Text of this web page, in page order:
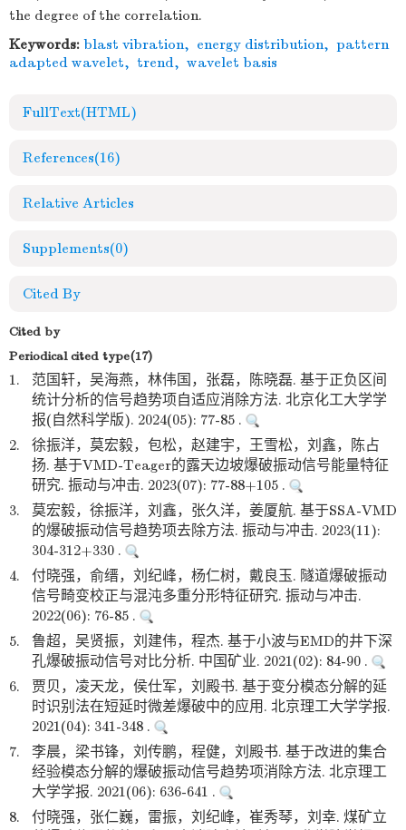
the degree of the correlation.
Keywords: blast vibration, energy distribution, pattern
adapted wavelet, trend, wavelet basis
FullText(HTML)
References(16)
Relative Articles
Supplements(0)
Cited By
Cited by
Periodical cited type(17)
1.
范国轩，吴海燕，林伟国，张磊，陈晓磊. 基于正负区间
统计分析的信号趋势项自适应消除方法. 北京化工大学学
报(自然科学版). 2024(05): 77-85 .
2.
徐振洋，莫宏毅，包松，赵建宇，王雪松，刘鑫，陈占
扬. 基于VMD-Teager的露天边坡爆破振动信号能量特征
研究. 振动与冲击. 2023(07): 77-88+105 .
3.
莫宏毅，徐振洋，刘鑫，张久洋，姜厦航. 基于SSA-VMD
的爆破振动信号趋势项去除方法. 振动与冲击. 2023(11):
304-312+330 .
4.
付晓强，俞缙，刘纪峰，杨仁树，戴良玉. 隧道爆破振动
信号畸变校正与混沌多重分形特征研究. 振动与冲击.
2022(06): 76-85 .
5.
鲁超，吴贤振，刘建伟，程杰. 基于小波与EMD的井下深
孔爆破振动信号对比分析. 中国矿业. 2021(02): 84-90 .
6.
贾贝，凌天龙，侯仕军，刘殿书. 基于变分模态分解的延
时识别法在短延时微差爆破中的应用. 北京理工大学学报.
2021(04): 341-348 .
7.
李晨，梁书锋，刘传鹏，程健，刘殿书. 基于改进的集合
经验模态分解的爆破振动信号趋势项消除方法. 北京理工
大学学报. 2021(06): 636-641 .
8.
付晓强，张仁巍，雷振，刘纪峰，崔秀琴，刘幸. 煤矿立